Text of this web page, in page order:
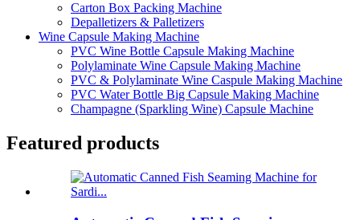
Carton Box Packing Machine
Depalletizers & Palletizers
Wine Capsule Making Machine
PVC Wine Bottle Capsule Making Machine
Polylaminate Wine Capsule Making Machine
PVC & Polylaminate Wine Caspule Making Machine
PVC Water Bottle Big Capsule Making Machine
Champagne (Sparkling Wine) Capsule Machine
Featured products